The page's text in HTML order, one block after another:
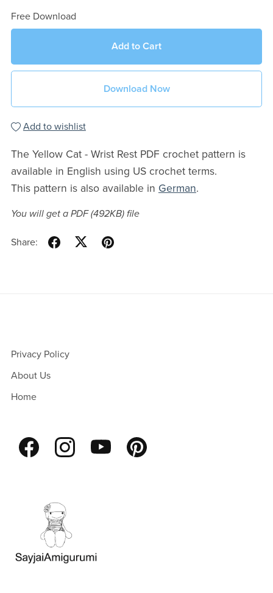
Free Download
Add to Cart
Download Now
Add to wishlist
The Yellow Cat - Wrist Rest PDF crochet pattern is
available in English using US crochet terms.
This pattern is also available in German.
You will get a PDF(492KB)file
Share:
Privacy Policy
About Us
Home